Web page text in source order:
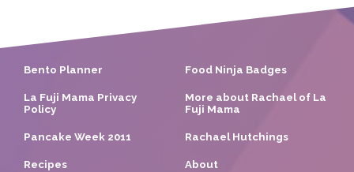
Bento Planner Food Ninja Badges
La Fuji Mama Privacy
Policy
More about Rachael of La
Fuji Mama
Pancake Week 2011 Rachael Hutchings
Recipes
About